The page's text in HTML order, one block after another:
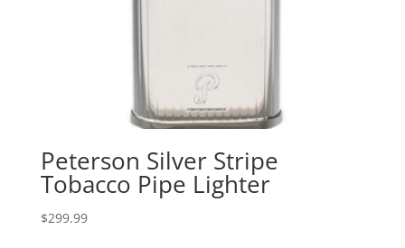
Peterson Silver Stripe
Tobacco Pipe Lighter
$299.99